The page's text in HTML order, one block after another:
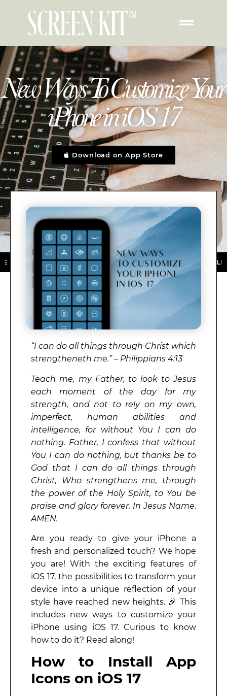
New Ways To Customize Your
iPhone in iOS 17
Download on App Store
APP STORE ★ DOWNLOAD NOW ★ AVAILABLE
“I can do all things through Christ which
strengtheneth me.” – Philippians 4:13
Teach me, my Father, to look to Jesus
each moment of the day for my
strength, and not to rely on my own,
imperfect, human abilities and
intelligence, for without You I can do
nothing. Father, I confess that without
You I can do nothing, but thanks be to
God that I can do all things through
Christ, Who strengthens me, through
the power of the Holy Spirit, to You be
praise and glory forever. In Jesus Name.
AMEN.
Are you ready to give your iPhone a
fresh and personalized touch? We hope
you are! With the exciting features of
iOS 17, the possibilities to transform your
device into a unique reflection of your
style have reached new heights. 🎉 This
includes new ways to customize your
iPhone using iOS 17. Curious to know
how to do it? Read along!
How to Install App
Icons on iOS 17